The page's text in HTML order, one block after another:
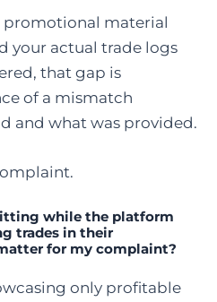
promotional material
your actual trade logs
that gap is
of a mismatch
and what was provided.
while the platform
trades in their
for my complaint?
only profitable